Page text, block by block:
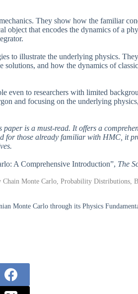
They show how the familiar
object that encodes the dynamics of a
to illustrate the underlying physics.
and how the dynamics of
even to researchers with limited
and focusing on the underlying
is a must-read. It offers a
for those already familiar with HMC, it
A Comprehensive Introduction”, The
Monte Carlo, Probability Distributions,
Monte Carlo through its Physics